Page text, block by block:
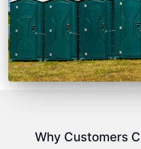
Why Customers